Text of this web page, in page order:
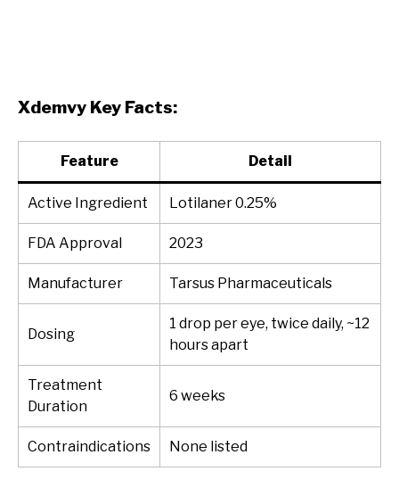
Xdemvy Key Facts:
Feature Detail
Active Ingredient Lotilaner 0.25%
FDA Approval 2023
Manufacturer Tarsus Pharmaceuticals
Dosing
1 drop per eye, twice daily, ~12
hours apart
Treatment
Duration
6 weeks
Contraindications None listed